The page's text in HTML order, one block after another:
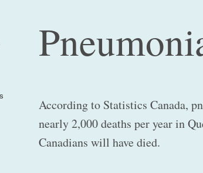
According to Statistics Canada,
nearly 2,000 deaths per year in
Canadians will have died.